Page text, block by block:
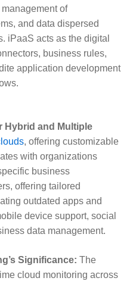
of
and data dispersed
iPaaS acts as the digital
business rules,
application development
Hybrid and Multiple
, offering customizable
with organizations
business
offering tailored
outdated apps and
device support, social
data management.
Significance: The
cloud monitoring across